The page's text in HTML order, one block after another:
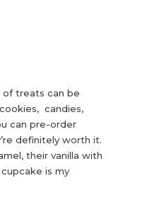
of treats can be
candies,
can pre-order
definitely worth it.
their vanilla with
is my